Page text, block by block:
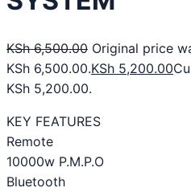
KSh6,500.00 Original price
KSh 6,500.00.KSh 5,200.00
KSh 5,200.00.
KEY FEATURES
Remote
10000w P.M.P.O
Bluetooth